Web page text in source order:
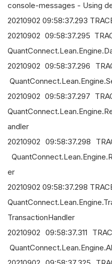
console-messages - Using
20210902 09:58:37.293
20210902
20210902
20210902
andler
20210902
er
20210902 09:58:37.298
TransactionHandler
20210902